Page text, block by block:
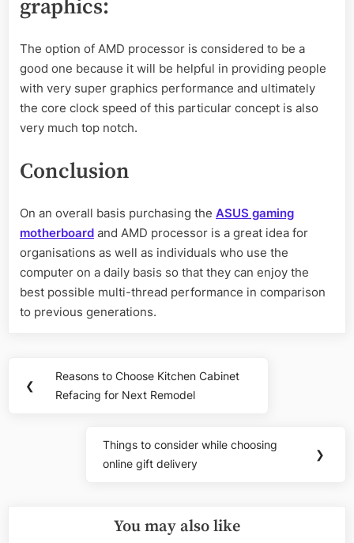
graphics:
The option of AMD processor is considered to be a
good one because it will be helpful in providing people
with very super graphics performance and ultimately
the core clock speed of this particular concept is also
very much top notch.
Conclusion
On an overall basis purchasing the ASUS gaming
motherboard and AMD processor is a great idea for
organisations as well as individuals who use the
computer on a daily basis so that they can enjoy the
best possible multi-thread performance in comparison
to previous generations.
navigation
❮
Previous
Post:
Reasons to Choose Kitchen Cabinet
Refacing for Next Remodel
Next
Post:
Things to consider while choosing
online gift delivery
❯
You may also like